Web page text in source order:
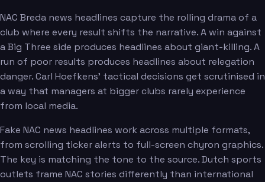
NAC Breda news headlines capture the rolling drama of a
club where every result shifts the narrative. A win against
a Big Three side produces headlines about giant-killing. A
run of poor results produces headlines about relegation
danger. Carl Hoefkens' tactical decisions get scrutinised in
a way that managers at bigger clubs rarely experience
from local media.
Fake NAC news headlines work across multiple formats,
from scrolling ticker alerts to full-screen chyron graphics.
The key is matching the tone to the source. Dutch sports
outlets frame NAC stories differently than international